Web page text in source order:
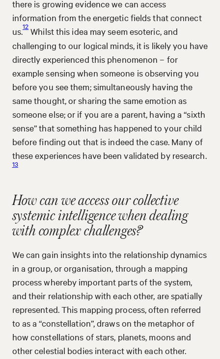
there is growing evidence we can access
information from the energetic fields that connect
us.12Whilst this idea may seem esoteric, and
challenging to our logical minds, it is likely you have
directly experienced this phenomenon – for
example sensing when someone is observing you
before you see them; simultaneously having the
same thought, or sharing the same emotion as
someone else; or if you are a parent, having a “sixth
sense” that something has happened to your child
before finding out that is indeed the case. Many of
these experiences have been validated by research.
13
How can we access our collective
systemic intelligence when dealing
with complex challenges?
We can gain insights into the relationship dynamics
in a group, or organisation, through a mapping
process whereby important parts of the system,
and their relationship with each other, are spatially
represented. This mapping process, often referred
to as a “constellation”, draws on the metaphor of
how constellations of stars, planets, moons and
other celestial bodies interact with each other.